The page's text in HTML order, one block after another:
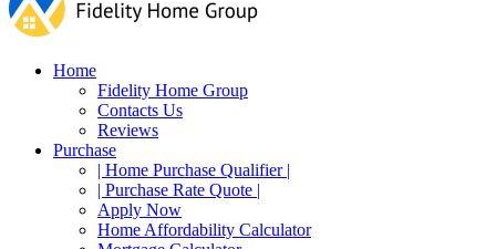
Home
Fidelity Home Group
Contacts Us
Reviews
Purchase
| Home Purchase Qualifier |
| Purchase Rate Quote |
Apply Now
Home Affordability Calculator